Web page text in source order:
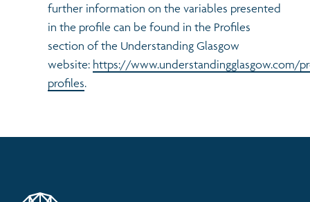
further information on the variables presented
in the profile can be found in the Profiles
section of the Understanding Glasgow
website: https://www.understandingglasgow.com/
profiles.